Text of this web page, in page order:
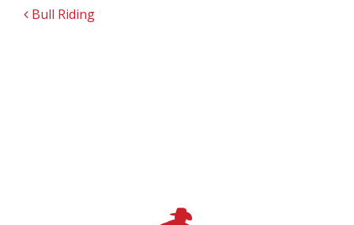
POST NAVIGATION
Bull Riding